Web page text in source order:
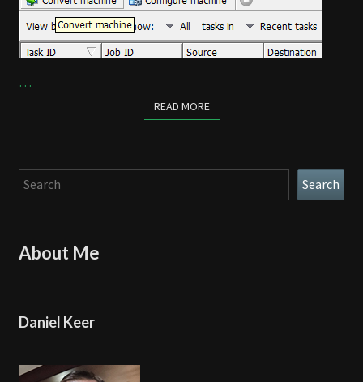
…
READ MOREREAD MORE
Search Search
About Me
Daniel Keer